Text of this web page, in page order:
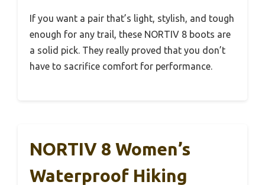
If you want a pair that’s light, stylish, and tough
enough for any trail, these NORTIV 8 boots are
a solid pick. They really proved that you don’t
have to sacrifice comfort for performance.
NORTIV 8 Women’s
Waterproof Hiking